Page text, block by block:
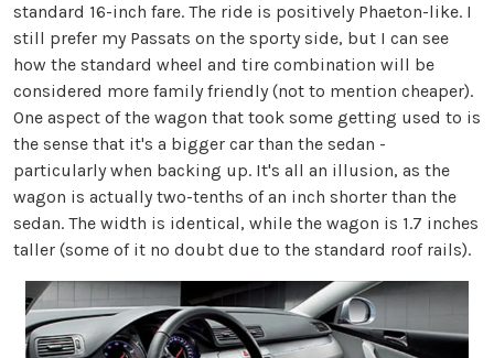
standard 16-inch fare. The ride is positively Phaeton-like. I
still prefer my Passats on the sporty side, but I can see
how the standard wheel and tire combination will be
considered more family friendly (not to mention cheaper).
One aspect of the wagon that took some getting used to is
the sense that it's a bigger car than the sedan -
particularly when backing up. It's all an illusion, as the
wagon is actually two-tenths of an inch shorter than the
sedan. The width is identical, while the wagon is 1.7 inches
taller (some of it no doubt due to the standard roof rails).